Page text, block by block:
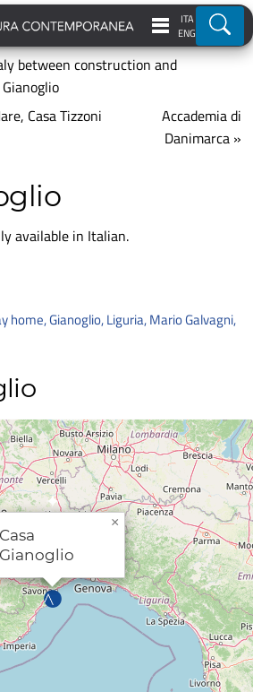
ITA
ENG
between construction and
Gianoglio
Casa Tizzoni
Accademia di
Danimarca »
available in Italian.
home,Gianoglio,Liguria,Mario Galvagni,
Casa
Gianoglio
×